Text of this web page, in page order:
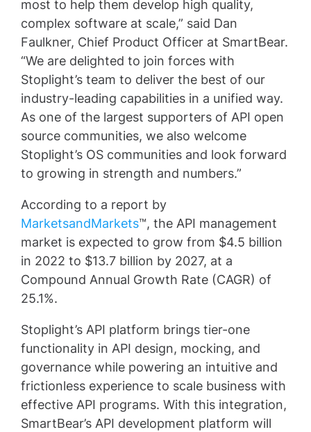
most to help them develop high quality,
complex software at scale,” said Dan
Faulkner, Chief Product Officer at SmartBear.
“We are delighted to join forces with
Stoplight’s team to deliver the best of our
industry-leading capabilities in a unified way.
As one of the largest supporters of API open
source communities, we also welcome
Stoplight’s OS communities and look forward
to growing in strength and numbers.”
According to a report by
MarketsandMarkets™, the API management
market is expected to grow from $4.5 billion
in 2022 to $13.7 billion by 2027, at a
Compound Annual Growth Rate (CAGR) of
25.1%.
Stoplight’s API platform brings tier-one
functionality in API design, mocking, and
governance while powering an intuitive and
frictionless experience to scale business with
effective API programs. With this integration,
SmartBear’s API development platform will